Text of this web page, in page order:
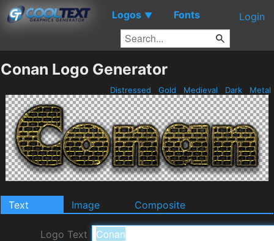
Logos ▼ Fonts Login
Conan Logo Generator
Distressed Gold Medieval Dark Metal
Text Image Composite
Logo Text